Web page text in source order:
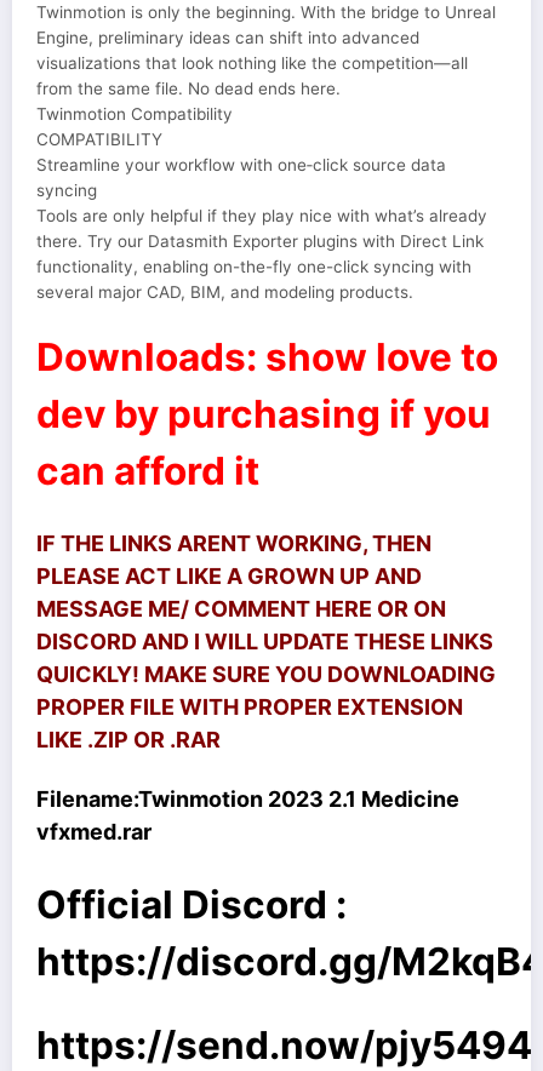
Twinmotion is only the beginning. With the bridge to Unreal
Engine, preliminary ideas can shift into advanced
visualizations that look nothing like the competition—all
from the same file. No dead ends here.
Twinmotion Compatibility
COMPATIBILITY
Streamline your workflow with one‑click source data
syncing
Tools are only helpful if they play nice with what’s already
there. Try our Datasmith Exporter plugins with Direct Link
functionality, enabling on-the-fly one-click syncing with
several major CAD, BIM, and modeling products.
Downloads: show love to
dev by purchasing if you
can afford it
IF THE LINKS ARENT WORKING, THEN
PLEASE ACT LIKE A GROWN UP AND
MESSAGE ME/ COMMENT HERE OR ON
DISCORD AND I WILL UPDATE THESE LINKS
QUICKLY! MAKE SURE YOU DOWNLOADING
PROPER FILE WITH PROPER EXTENSION
LIKE .ZIP OR .RAR
Filename:Twinmotion 2023 2.1 Medicine
vfxmed.rar
Official Discord :
https://discord.gg/
https://send.now/